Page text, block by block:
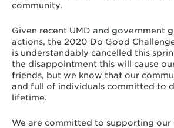
community.
Given recent UMD and government
actions, the 2020 Do Good
is understandably cancelled this
the disappointment this will cause
friends, but we know that our
and full of individuals committed to
lifetime.
We are committed to supporting our